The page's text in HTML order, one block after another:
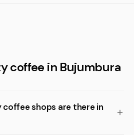
coffee in Bujumbura
shops are there in